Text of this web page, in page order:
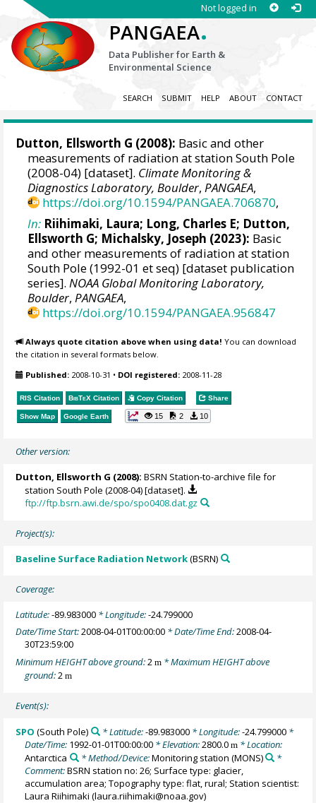
Not logged in
PANGAEA.
Data Publisher for Earth &
Environmental Science
SEARCH SUBMIT HELP ABOUT CONTACT
Dutton, Ellsworth G (2008): Basic and other
measurements of radiation at station South Pole
(2008-04) [dataset]. Climate Monitoring &
Diagnostics Laboratory, Boulder,PANGAEA,
https://doi.org/10.1594/PANGAEA.706870,
In: Riihimaki, Laura; Long, Charles E; Dutton,
Ellsworth G; Michalsky, Joseph (2023): Basic
and other measurements of radiation at station
South Pole (1992-01 et seq) [dataset publication
series].NOAA Global Monitoring Laboratory,
Boulder,PANGAEA,
https://doi.org/10.1594/PANGAEA.956847
Always quote citation above when using data! You can download
the citation in several formats below.
Published: 2008-10-31 • DOI registered: 2008-11-28
RIS Citation BibTeX Citation Copy Citation Share
Show Map Google Earth 15 2 10
Other version:
Dutton, Ellsworth G (2008): BSRN Station-to-archive file for
station South Pole (2008-04) [dataset].
ftp://ftp.bsrn.awi.de/spo/spo0408.dat.gz
Project(s):
Baseline Surface Radiation Network(BSRN)
Coverage:
Latitude:-89.983000 * Longitude:-24.799000
Date/Time Start:2008-04-01T00:00:00 * Date/Time End:2008-04-
30T23:59:00
Minimum HEIGHT above ground:2m * Maximum HEIGHT above
ground:2m
Event(s):
SPO (South Pole) * Latitude:-89.983000* Longitude:-24.799000*
Date/Time: 1992-01-01T00:00:00 * Elevation:2800.0m * Location:
Antarctica
* Method/Device:Monitoring station (MONS)
*
Comment:BSRN station no: 26; Surface type: glacier,
accumulation area; Topography type: flat, rural; Station scientist:
Laura Riihimaki (laura.riihimaki@noaa.gov)